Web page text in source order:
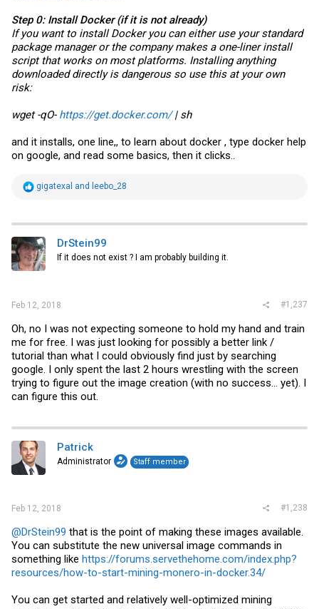
Step 0: Install Docker (if it is not already)
If you want to install Docker you can either use your standard
package manager or the company makes a one-liner install
script that works on most platforms. Installing anything
downloaded directly is dangerous so use this at your own
risk:
wget -qO- https://get.docker.com/| sh
and it installs, one line,, to learn about docker , type docker help
on google, and read some basics, then it clicks..
R
t
i
o
n
s
gigatexal and leebo_28
DrStein99
If it does not exist ? I am probably building it.
Feb 12, 2018 #1,237
Oh, no I was not expecting someone to hold my hand and train
me for free. I was just looking for possibly a better link /
tutorial than what I could obviously find just by searching
google. I only spent the last 2 hours wrestling with the screen
trying to figure out the image creation (with no success... yet). I
can figure this out.
Patrick
Administrator Staff member
Feb 12, 2018 #1,238
@DrStein99 that is the point of making these images available.
You can substitute the new universal image commands in
something like https://forums.servethehome.com/index.php?
resources/how-to-start-mining-monero-in-docker.34/
You can get started and relatively well-optimized mining